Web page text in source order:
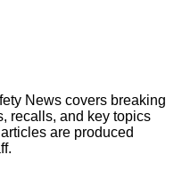
News covers breaking
recalls, and key topics
are produced